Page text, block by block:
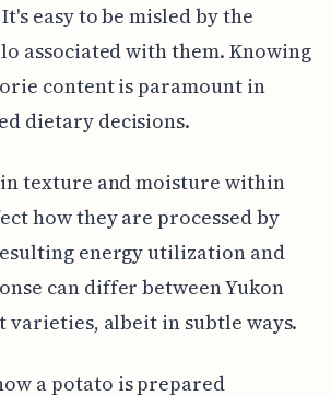
easy to be misled by the
associated with them. Knowing
content is paramount in
dietary decisions.
texture and moisture within
how they are processed by
energy utilization and
can differ between Yukon
varieties, albeit in subtle ways.
a potato is prepared